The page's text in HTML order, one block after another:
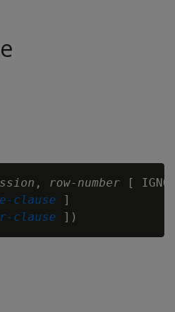
, row-number [
clause ]
clause